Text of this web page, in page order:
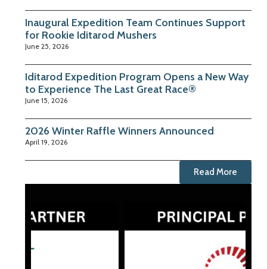
Inaugural Expedition Team Continues Support
for Rookie Iditarod Mushers
June 25, 2026
Iditarod Expedition Program Opens a New Way
to Experience The Last Great Race®
June 15, 2026
2026 Winter Raffle Winners Announced
April 19, 2026
Read More